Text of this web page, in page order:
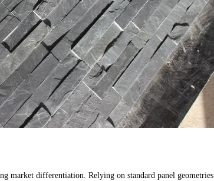
market differentiation. Relying on standard panel geometries